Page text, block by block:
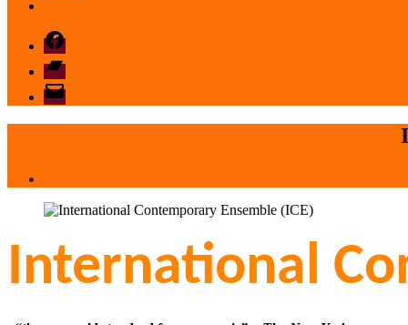
Facebook
Bandcamp
email
mode
International